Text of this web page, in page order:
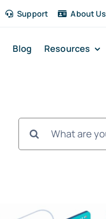
Support About Us
Blog Resources
Search
for: